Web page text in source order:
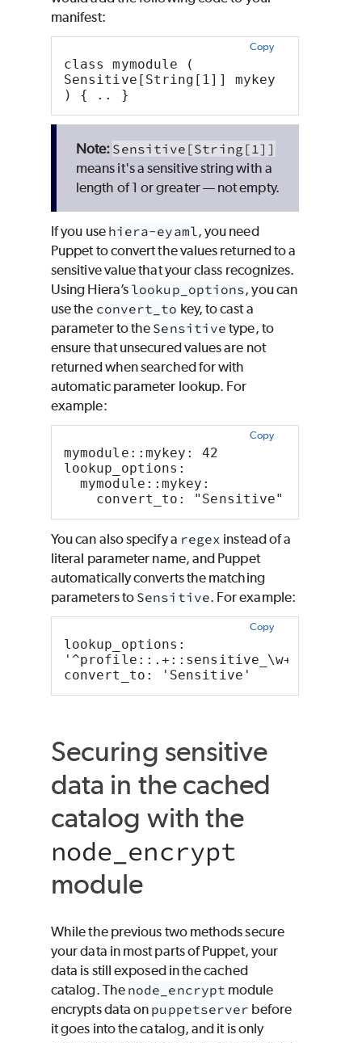
manifest:
Copy
class mymodule (
Sensitive[String[1]] mykey
) { .. }
Sensitive[String[1]]
means it's a sensitive string with a
length of 1 or greater — not empty.
If you use hiera-eyaml, you need
Puppetto convert the values returned to a
sensitive value that your class recognizes.
Using Hiera’s lookup_options, you can
use the convert_to key, to cast a
parameter to the Sensitive type, to
ensure that unsecured values are not
returned when searched for with
automatic parameter lookup. For
example:
Copy
mymodule::mykey: 42
lookup_options:
mymodule::mykey:
convert_to: "Sensitive"
You can also specify a regex instead of a
literal parameter name, and Puppet
automatically converts the matching
parameters to Sensitive. For example:
Copy
lookup_options:
'^profile::.+::sensitive_\w+$':
convert_to: 'Sensitive'
Securing sensitive
data in the cached
catalog with the
node_encrypt
module
While the previous two methods secure
your data in most parts ofPuppet, your
data is still exposed in the cached
catalog. The node_encrypt module
encrypts data on puppetserver before
it goes into the catalog, and it is only